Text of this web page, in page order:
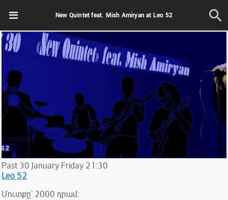
New Quintet feat. Mish Amiryan at Leo 52
Past 30 January Friday 21:30
Leo 52
Մուտքը` 2000 դրամ: